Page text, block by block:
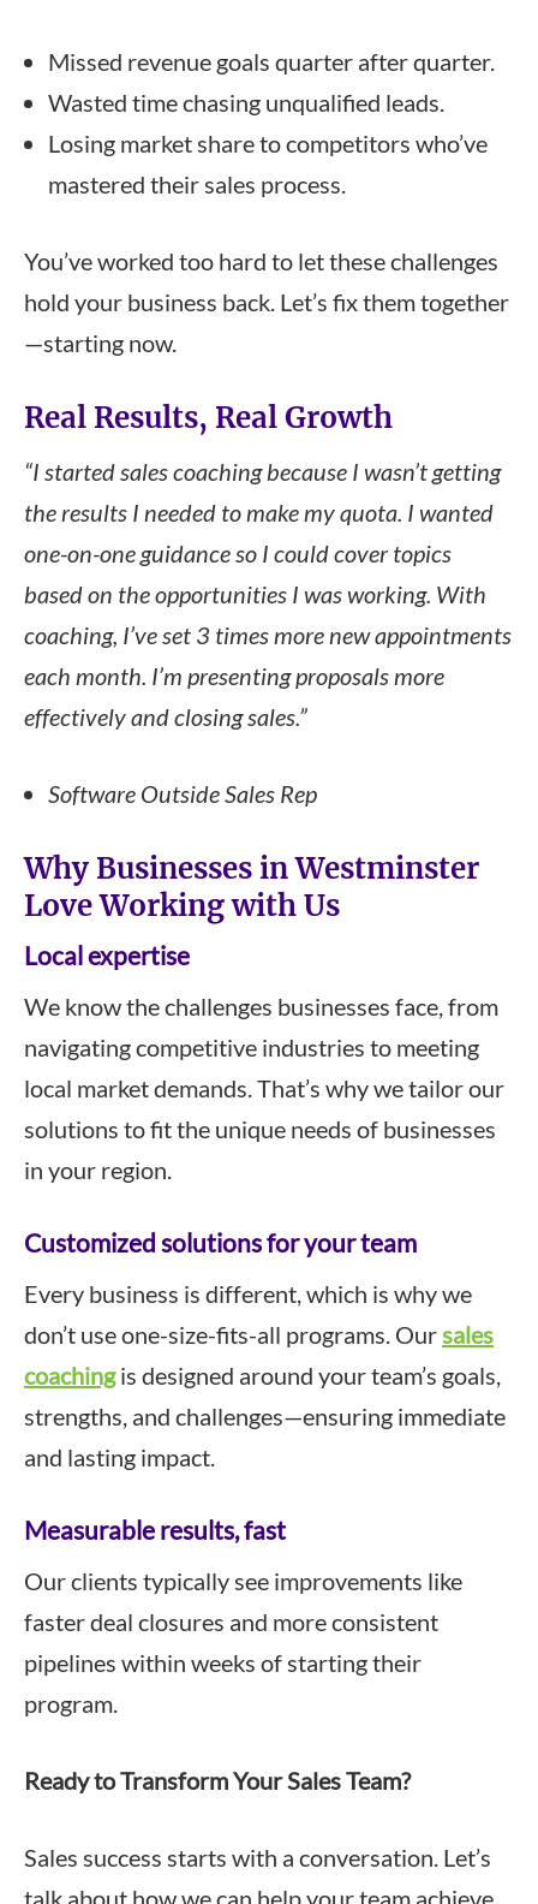
Missed revenue goals quarter after quarter.
Wasted time chasing unqualified leads.
Losing market share to competitors who’ve
mastered their sales process.
You’ve worked too hard to let these challenges
hold your business back. Let’s fix them together
—starting now.
Real Results, Real Growth
“I started sales coaching because I wasn’t getting
the results I needed to make my quota. I wanted
one-on-one guidance so I could cover topics
based on the opportunities I was working. With
coaching, I’ve set 3 times more new appointments
each month. I’m presenting proposals more
effectively and closing sales.”
Software Outside Sales Rep
Why Businesses in Westminster
Love Working with Us
Local expertise
We know the challenges businesses face, from
navigating competitive industries to meeting
local market demands. That’s why we tailor our
solutions to fit the unique needs of businesses
in your region.
Customized solutions for your team
Every business is different, which is why we
don’t use one-size-fits-all programs. Oursales
coachingis designed around your team’s goals,
strengths, and challenges—ensuring immediate
and lasting impact.
Measurable results, fast
Our clients typically see improvements like
faster deal closures and more consistent
pipelines within weeks of starting their
program.
Ready to Transform Your Sales Team?
Sales success starts with a conversation. Let’s
talk about how we can help your team achieve